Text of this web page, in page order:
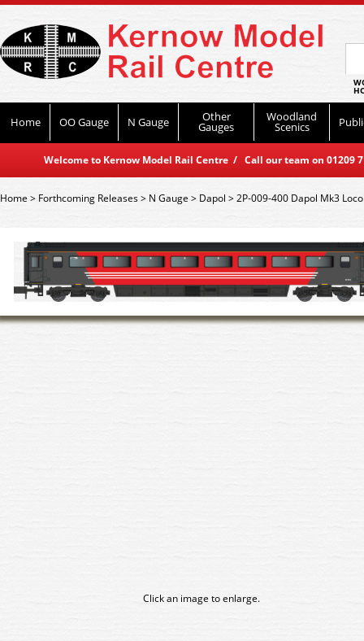
Home OO Gauge N Gauge Other
Gauges
Woodland
Scenics
Welcome to Kernow Model Rail Centre / Call our team on
Home> Forthcoming Releases> N Gauge> Dapol >2P-009-400 Dapol Mk3
Click an image to enlarge.